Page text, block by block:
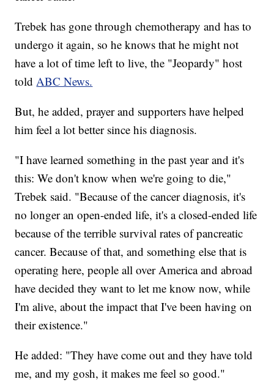
Trebek has gone through chemotherapy and has to
undergo it again, so he knows that he might not
have a lot of time left to live, the "Jeopardy" host
told ABC News.
But, he added, prayer and supporters have helped
him feel a lot better since his diagnosis.
"I have learned something in the past year and it's
this: We don't know when we're going to die,"
Trebek said. "Because of the cancer diagnosis, it's
no longer an open-ended life, it's a closed-ended life
because of the terrible survival rates of pancreatic
cancer. Because of that, and something else that is
operating here, people all over America and abroad
have decided they want to let me know now, while
I'm alive, about the impact that I've been having on
their existence."
He added: "They have come out and they have told
me, and my gosh, it makes me feel so good."